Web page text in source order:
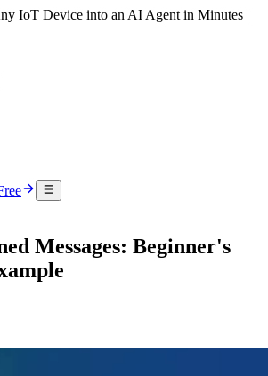
IoT Device into an AI Agent in Minutes |
Messages: Beginner's